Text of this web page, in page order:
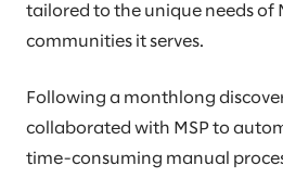
tailored to the unique needs of
communities it serves.
Following a monthlong
collaborated with MSP to
time-consuming manual